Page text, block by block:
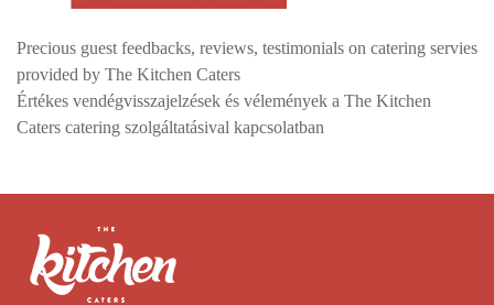
Precious guest feedbacks, reviews, testimonials on catering servies
provided by The Kitchen Caters
Értékes vendégvisszajelzések és vélemények a The Kitchen
Caters catering szolgáltatásival kapcsolatban